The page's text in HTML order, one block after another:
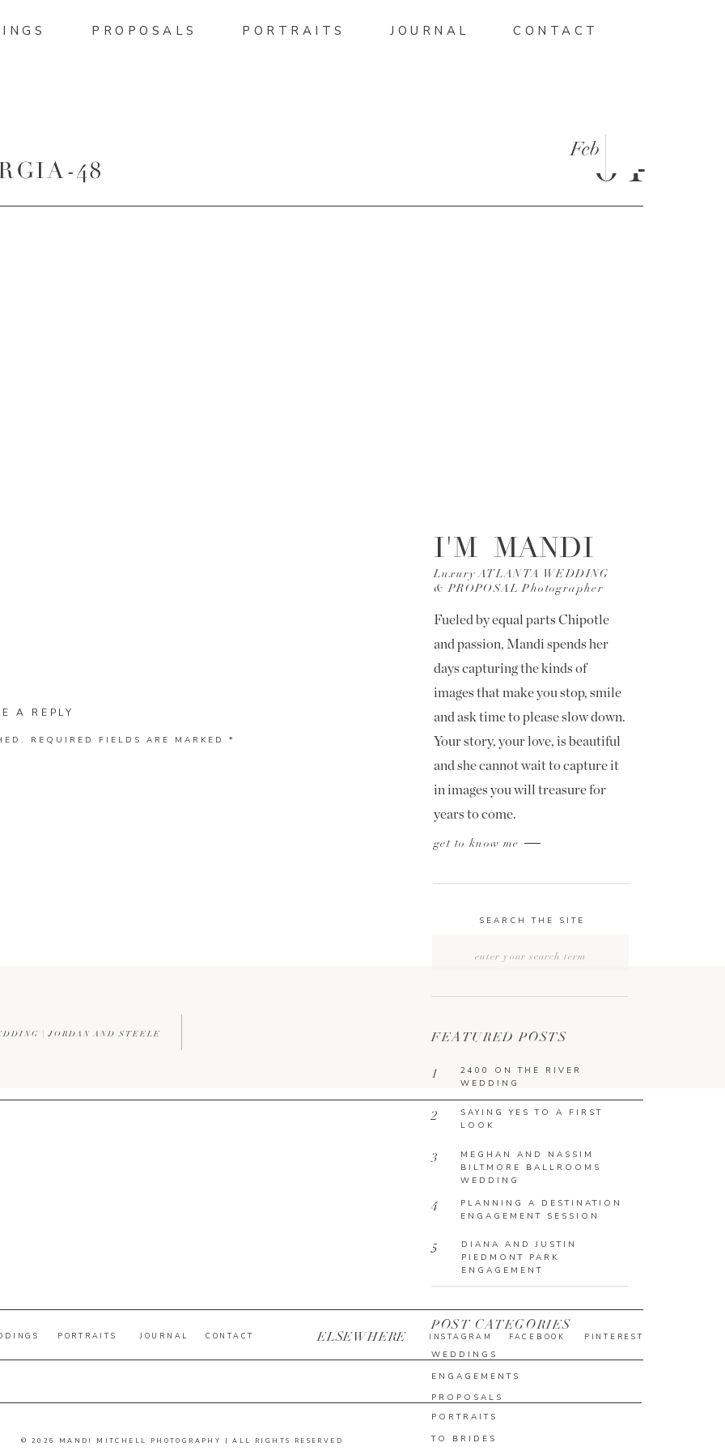
CONTACT
JOURNAL
PROPOSALS PORTRAITS
48 04
Feb
ENGAGEMENTS
WEDDINGS
POST CATEGORIES
DIANA AND JUSTIN
PIEDMONT PARK
ENGAGEMENT
5
PLANNING A DESTINATION
ENGAGEMENT SESSION
4
MEGHAN AND NASSIM
BILTMORE BALLROOMS
WEDDING
3
SAYING YES TO A FIRST
LOOK
2
2400 ON THE RIVER
WEDDING
1
FEATURED POSTS
SEARCH THE SITE
get to know me
Fueled by equal parts Chipotle
and passion, Mandi spends her
days capturing the kinds of
images that make you stop, smile
and ask time to please slow down.
Your story, your love, is beautiful
and she cannot wait to capture it
in images you will treasure for
years to come.
Luxury ATLANTA WEDDING
& PROPOSAL Photographer
I'M MANDI
PROPOSALS
PORTRAITS
TO BRIDES
A REPLY
REQUIRED FIELDS ARE MARKED *
| JORDAN AND STEELE
© 2026 MANDI MITCHELL PHOTOGRAPHY | ALL RIGHTS RESERVED
PINTEREST
FACEBOOK
INSTAGRAM
ELSEWHERE
CONTACT
JOURNAL
PORTRAITS